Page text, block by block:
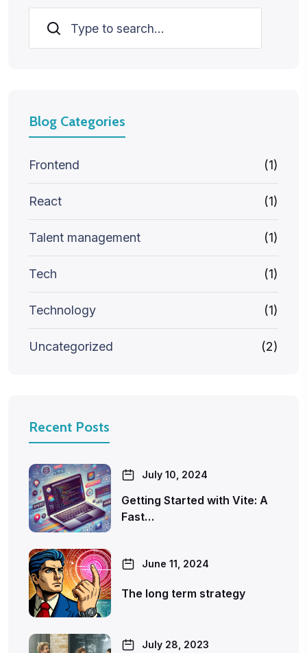
Search
Blog Categories
Frontend (1)
React (1)
Talent management (1)
Tech (1)
Technology (1)
Uncategorized (2)
Recent Posts
July 10, 2024
Getting Started with Vite: A
Fast…
June 11, 2024
The long term strategy
July 28, 2023